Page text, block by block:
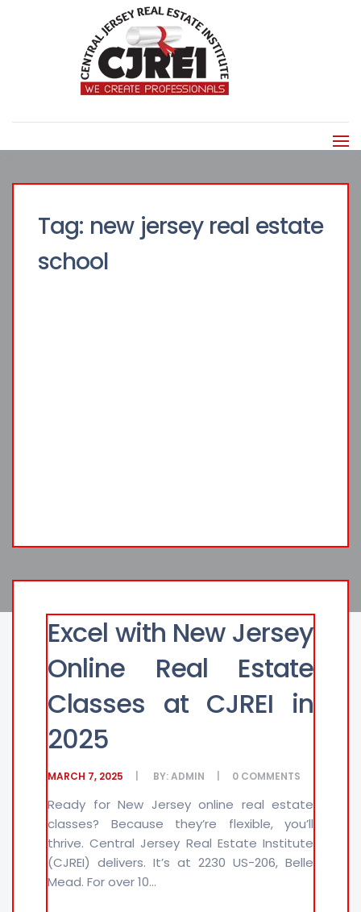
Tag: new jersey real estate
school
Excel with New Jersey
Online Real Estate
Classes at CJREI in
2025
MARCH 7, 2025 BY:ADMIN 0 COMMENTS
Ready for New Jersey online real estate
classes? Because they’re flexible, you’ll
thrive. Central Jersey Real Estate Institute
(CJREI) delivers. It’s at 2230 US-206, Belle
Mead. For over 10...